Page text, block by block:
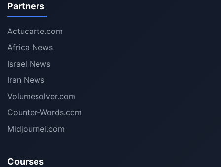
Partners
Actucarte.com
Africa News
Israel News
Iran News
Volumesolver.com
Counter-Words.com
Midjournei.com
Courses